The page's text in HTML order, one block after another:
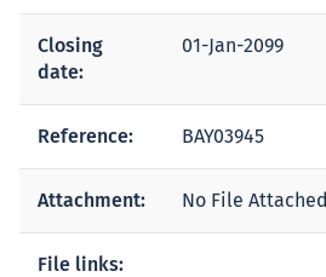
Closing
date:
01-Jan-2099
Reference: BAY03945
Attachment: No File Attached
File links: